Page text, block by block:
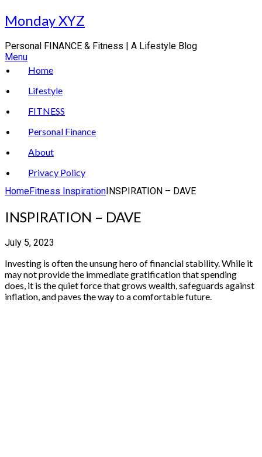
Skip
to
Monday XYZ
Personal FINANCE & Fitness | A Lifestyle Blog
Menu
Home
Lifestyle
FITNESS
Personal Finance
About
Privacy Policy
HomeFitness InspirationINSPIRATION – DAVE
INSPIRATION – DAVE
July 5, 2023
Investing is often the unsung hero of financial stability. While it
may not provide the immediate gratification that spending
does, it is the quiet force that grows wealth, safeguards against
inflation, and paves the way to a comfortable future.